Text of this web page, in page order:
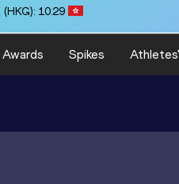
10.29
Awards Spikes